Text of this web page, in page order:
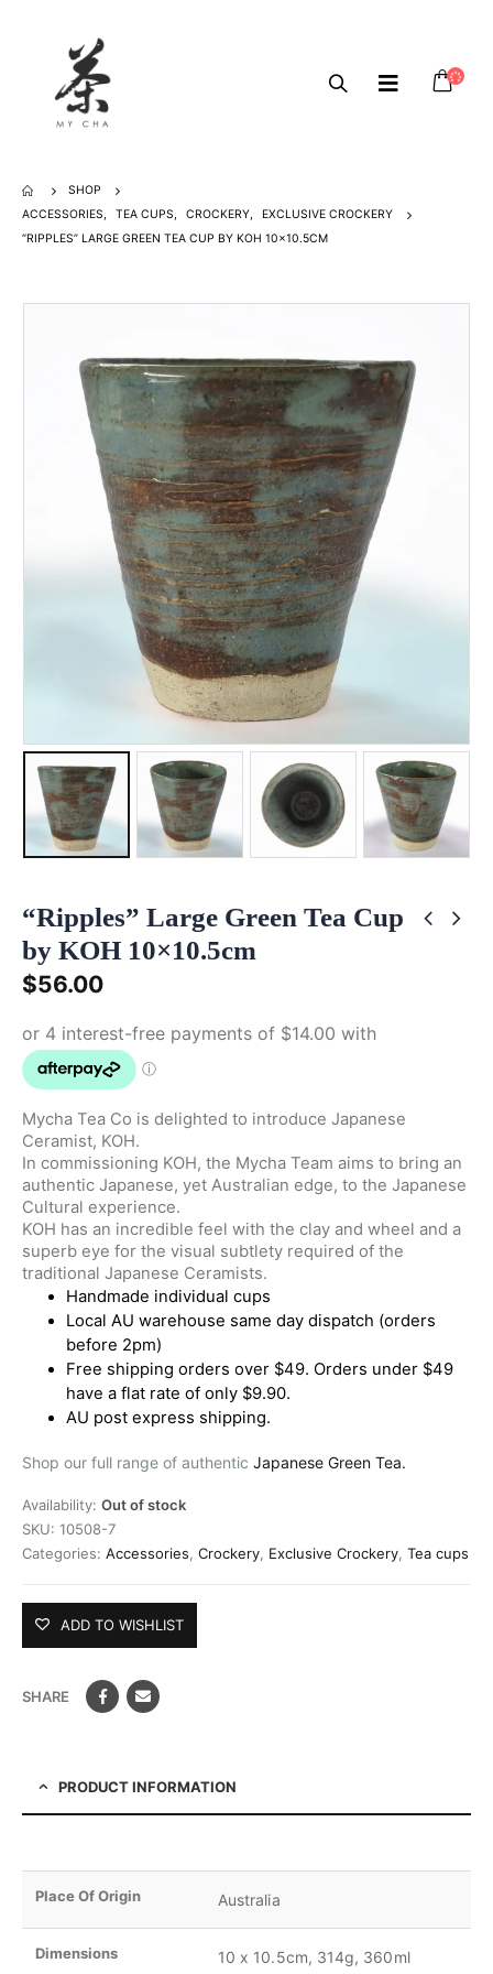
SHOP
ACCESSORIES, TEA CUPS, CROCKERY,
EXCLUSIVE CROCKERY
“RIPPLES” LARGE GREEN TEA CUP BY KOH 10×10.5CM
“Ripples” Large Green Tea Cup
by KOH 10×10.5cm
$56.00
Mycha Tea Co is delighted to introduce Japanese
Ceramist, KOH.
In commissioning KOH, the Mycha Team aims to bring an
authentic Japanese, yet Australian edge, to the Japanese
Cultural experience.
KOH has an incredible feel with the clay and wheel and a
superb eye for the visual subtlety required of the
traditional Japanese Ceramists.
Handmade individual cups
Local AU warehouse same day dispatch (orders
before 2pm)
Free shipping orders over $49. Orders under $49
have a flat rate of only $9.90.
AU post express shipping.
Shop our full range of authentic Japanese Green Tea.
Availability: Out of stock
SKU: 10508-7
Categories: Accessories, Crockery, Exclusive Crockery, Tea cups
ADD TO WISHLIST
SHARE
PRODUCT INFORMATION
Place Of Origin Australia
Dimensions 10 x 10.5cm, 314g, 360ml